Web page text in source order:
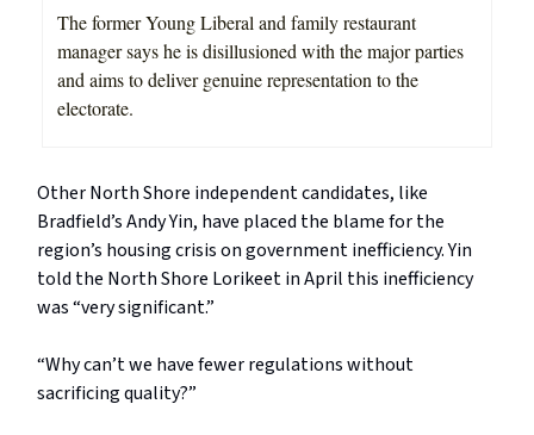
The former Young Liberal and family restaurant
manager says he is disillusioned with the major parties
and aims to deliver genuine representation to the
electorate.
Other North Shore independent candidates, like
Bradfield’s Andy Yin, have placed the blame for the
region’s housing crisis on government inefficiency. Yin
told the North Shore Lorikeet in April this inefficiency
was “very significant.”
“Why can’t we have fewer regulations without
sacrificing quality?”